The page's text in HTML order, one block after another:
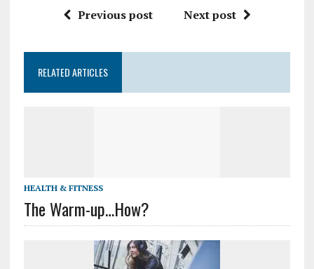
Previous post Next post
RELATED ARTICLES
HEALTH & FITNESS
The Warm-up…How?